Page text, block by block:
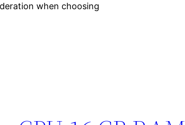
when choosing